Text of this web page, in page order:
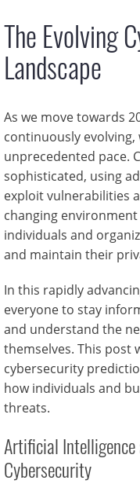
The Evolving
Landscape
As we move towards
continuously
unprecedented pace.
sophisticated, using
exploit vulnerabilities
changing
individuals and
and maintain their
In this rapidly
everyone to stay
and understand the
themselves. This post
cybersecurity
how individuals and
threats.
Artificial Intelligence
Cybersecurity